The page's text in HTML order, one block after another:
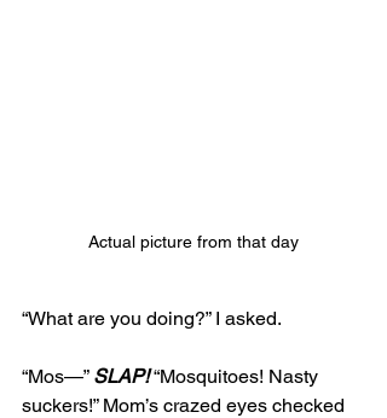
Actual picture from that day
“What are you doing?” I asked.
“Mos—” SLAP! “Mosquitoes! Nasty
suckers!” Mom’s crazed eyes checked